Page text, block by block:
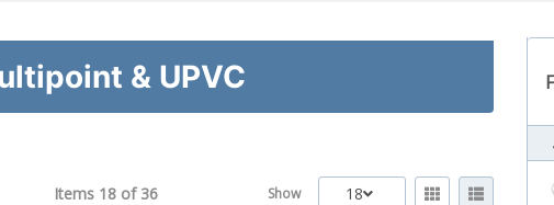
& UPVC
Items 18 of 36 Show 18